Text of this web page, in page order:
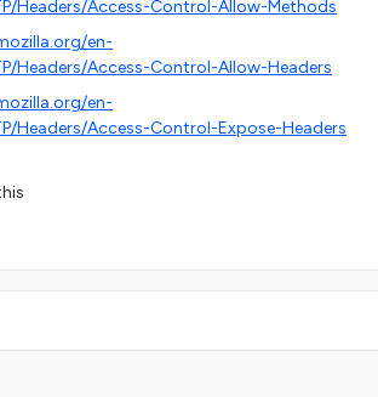
Headers/Access-Control-Allow-Methods
en-
Headers/Access-Control-Allow-Headers
en-
Headers/Access-Control-Expose-Headers